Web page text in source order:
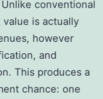
conventional
is actually
however
and
This produces a
chance: one